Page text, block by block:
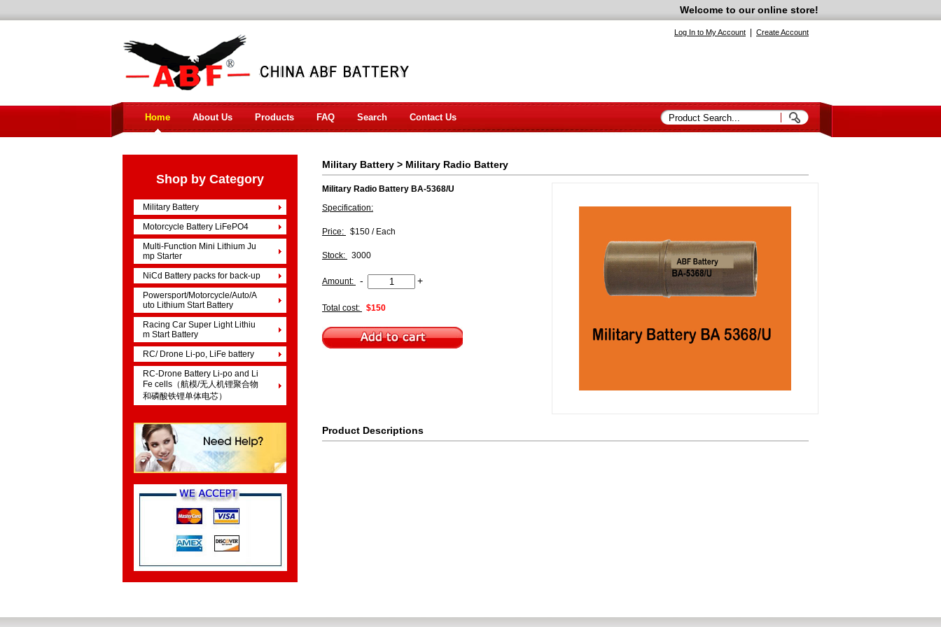
Welcome to our online store!
Log In to My Account Create Account
Home About Us Products FAQ Search Contact Us
Shop by Category
Military Battery
Motorcycle Battery LiFePO4
Multi-Function Mini Lithium Ju
mp Starter
NiCd Battery packs for back-up
Powersport/Motorcycle/Auto/A
uto Lithium Start Battery
Racing Car Super Light Lithiu
m Start Battery
RC/ Drone Li-po, LiFe battery
RC-Drone Battery Li-po and Li
Fe cells（航模/无人机锂聚合物
和磷酸铁锂单体电芯）
Military Battery > Military Radio Battery
Military Radio Battery BA-5368/U
Specification:
Price: $150 / Each
Stock: 3000
Amount: - +
Total cost: $150
Product Descriptions